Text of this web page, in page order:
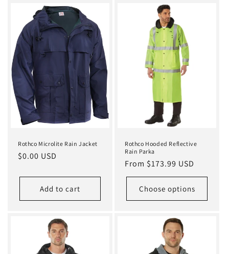
Rothco Microlite Rain Jacket
Regular
$0.00 USD
Add to cart
Rothco Hooded Reflective
Rain Parka
Regular
price
From $173.99 USD
Choose options